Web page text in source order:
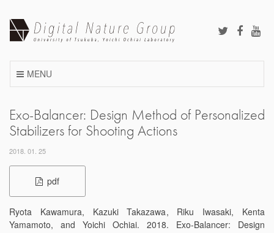
content
MENU
Exo-Balancer: Design Method of Personalized
Stabilizers for Shooting Actions
2018. 01. 25
pdf
Ryota Kawamura, Kazuki Takazawa, Riku Iwasaki, Kenta
Yamamoto, and Yoichi Ochiai. 2018. Exo-Balancer: Design